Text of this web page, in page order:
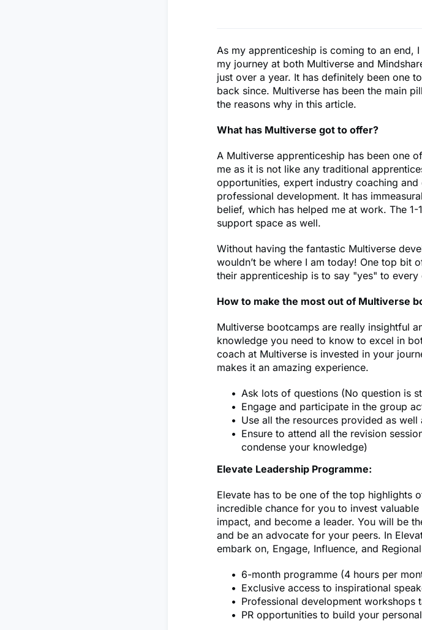
As my apprenticeship is coming to an end,
my journey at both Multiverse and
just over a year. It has definitely been one
back since. Multiverse has been the main
the reasons why in this article.
What has Multiverse got to offer?
A Multiverse apprenticeship has been one
me as it is not like any traditional
opportunities, expert industry coaching
professional development. It has
belief, which has helped me at work. The
support space as well.
Without having the fantastic Multiverse
wouldn’t be where I am today! One top bit
their apprenticeship is to say "yes" to
How to make the most out of Multiverse
Multiverse bootcamps are really insightful
knowledge you need to know to excel in
coach at Multiverse is invested in your
makes it an amazing experience.
Ask lots of questions (No question is
Engage and participate in the group
Use all the resources provided as
Ensure to attend all the revision
condense your knowledge)
Elevate Leadership Programme:
Elevate has to be one of the top highlights
incredible chance for you to invest
impact, and become a leader. You will be
and be an advocate for your peers. In
embark on, Engage, Influence, and
6-month programme (4 hours per
Exclusive access to inspirational
Professional development workshops
PR opportunities to build your